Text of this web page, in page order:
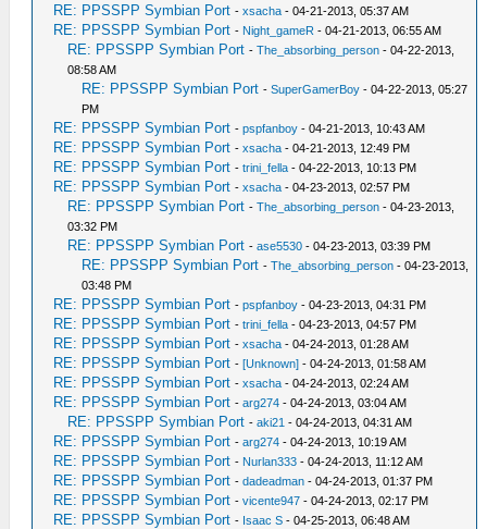
RE: PPSSPP Symbian Port -xsacha - 04-21-2013, 05:37 AM
RE: PPSSPP Symbian Port - Night_gameR - 04-21-2013, 06:55 AM
RE: PPSSPP Symbian Port -The_absorbing_person - 04-22-2013,
08:58 AM
RE: PPSSPP Symbian Port -SuperGamerBoy - 04-22-2013, 05:27
PM
RE: PPSSPP Symbian Port -pspfanboy - 04-21-2013, 10:43 AM
RE: PPSSPP Symbian Port -xsacha - 04-21-2013, 12:49 PM
RE: PPSSPP Symbian Port -trini_fella - 04-22-2013, 10:13 PM
RE: PPSSPP Symbian Port -xsacha - 04-23-2013, 02:57 PM
RE: PPSSPP Symbian Port -The_absorbing_person - 04-23-2013,
03:32 PM
RE: PPSSPP Symbian Port -ase5530 - 04-23-2013, 03:39 PM
RE: PPSSPP Symbian Port -The_absorbing_person - 04-23-2013,
03:48 PM
RE: PPSSPP Symbian Port -pspfanboy - 04-23-2013, 04:31 PM
RE: PPSSPP Symbian Port -trini_fella - 04-23-2013, 04:57 PM
RE: PPSSPP Symbian Port -xsacha - 04-24-2013, 01:28 AM
RE: PPSSPP Symbian Port -[Unknown] - 04-24-2013, 01:58 AM
RE: PPSSPP Symbian Port -xsacha - 04-24-2013, 02:24 AM
RE: PPSSPP Symbian Port -arg274 - 04-24-2013, 03:04 AM
RE: PPSSPP Symbian Port -aki21 - 04-24-2013, 04:31 AM
RE: PPSSPP Symbian Port -arg274 - 04-24-2013, 10:19 AM
RE: PPSSPP Symbian Port - Nurlan333 - 04-24-2013, 11:12 AM
RE: PPSSPP Symbian Port -dadeadman - 04-24-2013, 01:37 PM
RE: PPSSPP Symbian Port -vicente947 - 04-24-2013, 02:17 PM
RE: PPSSPP Symbian Port - Isaac S - 04-25-2013, 06:48 AM